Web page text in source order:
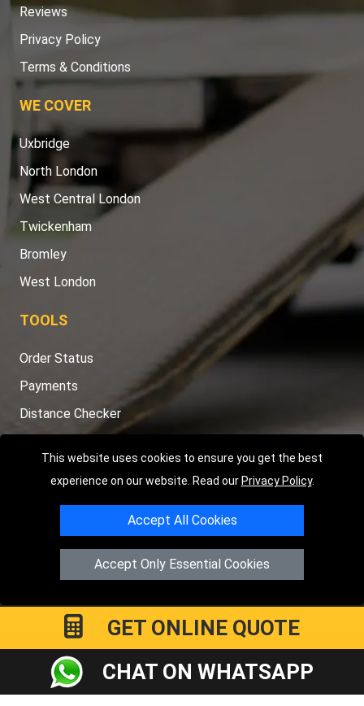
This website uses cookies to ensure you get the best
experience on our website. Read our Privacy Policy.
Accept All Cookies
Accept Only Essential Cookies
Reviews
Privacy Policy
Terms & Conditions
WE COVER
Uxbridge
North London
West Central London
Twickenham
Bromley
West London
TOOLS
Order Status
Payments
Distance Checker
Copyright © 2004 - 2026LMV RECOVERY LONDON
RoadN1 7GULondon,UK
Registered in England and Wales | Company Registration No:
GET ONLINE QUOTE
CHAT ON WHATSAPP